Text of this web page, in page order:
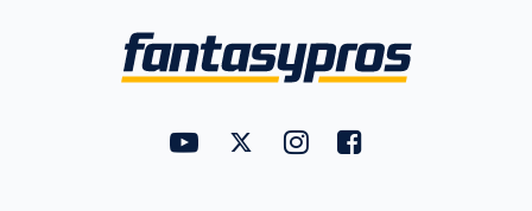
FantasyPros on YouTube
FantasyPros on Twitter
FantasyPros on Instagram
FantasyPros on